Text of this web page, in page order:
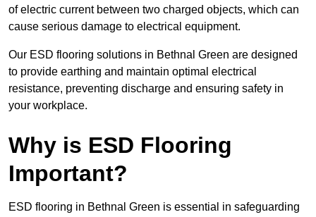
of electric current between two charged objects, which can
cause serious damage to electrical equipment.
Our ESD flooring solutions in Bethnal Green are designed
to provide earthing and maintain optimal electrical
resistance, preventing discharge and ensuring safety in
your workplace.
Why is ESD Flooring
Important?
ESD flooring in Bethnal Green is essential in safeguarding